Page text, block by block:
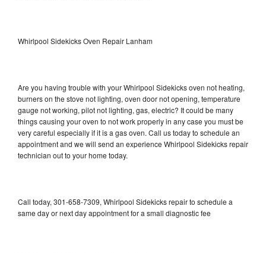
Whirlpool Sidekicks Oven Repair Lanham
Are you having trouble with your Whirlpool Sidekicks oven not heating,
burners on the stove not lighting, oven door not opening, temperature
gauge not working, pilot not lighting, gas, electric? It could be many
things causing your oven to not work properly in any case you must be
very careful especially if it is a gas oven. Call us today to schedule an
appointment and we will send an experience Whirlpool Sidekicks repair
technician out to your home today.
Call today, 301-658-7309, Whirlpool Sidekicks repair to schedule a
same day or next day appointment for a small diagnostic fee